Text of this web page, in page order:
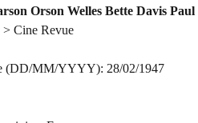
Orson Welles Bette Davis
Cine Revue
(DD/MM/YYYY): 28/02/1947